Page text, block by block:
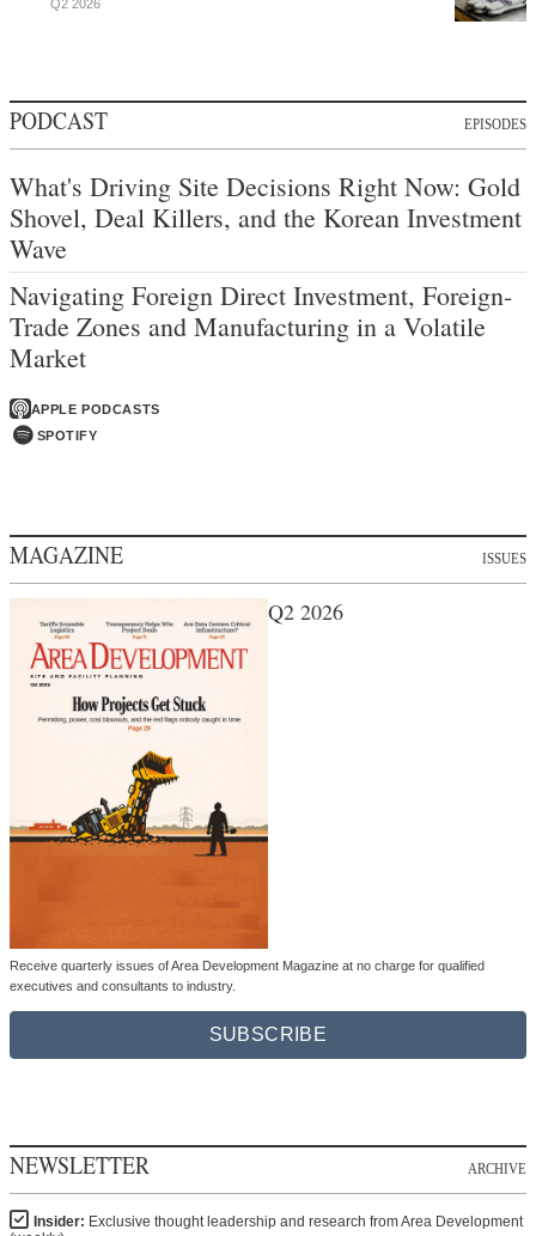
Q2 2026
PODCAST EPISODES
What's Driving Site Decisions Right Now: Gold
Shovel, Deal Killers, and the Korean Investment
Wave
Navigating Foreign Direct Investment, Foreign-
Trade Zones and Manufacturing in a Volatile
Market
APPLE PODCASTS
SPOTIFY
MAGAZINE ISSUES
Q2 2026
Receive quarterly issues of Area Development Magazine at no charge for qualified
executives and consultants to industry.
SUBSCRIBE
NEWSLETTER ARCHIVE
Insider: Exclusive thought leadership and research from Area Development